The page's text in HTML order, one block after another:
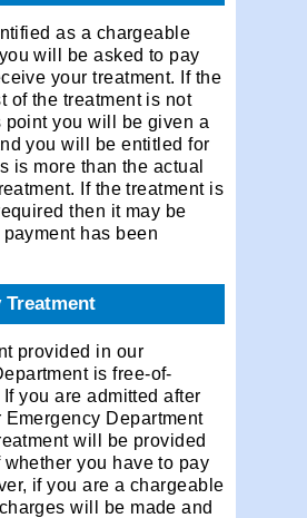
as a chargeable
will be asked to pay
your treatment. If the
of the treatment is not
point you will be given a
you will be entitled for
is more than the actual
If the treatment is
then it may be
has been
Treatment
provided in our
is free-of-
you are admitted after
Emergency Department
will be provided
you have to pay
if you are a chargeable
will be made and